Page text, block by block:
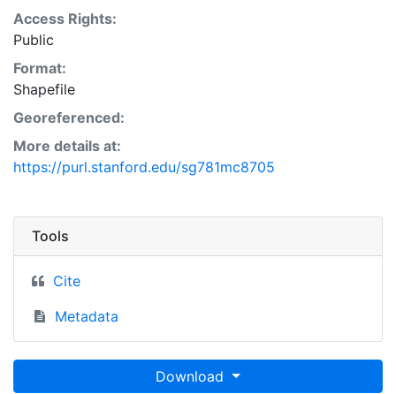
Access Rights:
Public
Format:
Shapefile
Georeferenced:
More details at:
https://purl.stanford.edu/sg781mc8705
Tools
Cite
Metadata
Download